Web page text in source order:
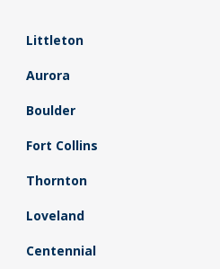
Littleton
Aurora
Boulder
Fort Collins
Thornton
Loveland
Centennial